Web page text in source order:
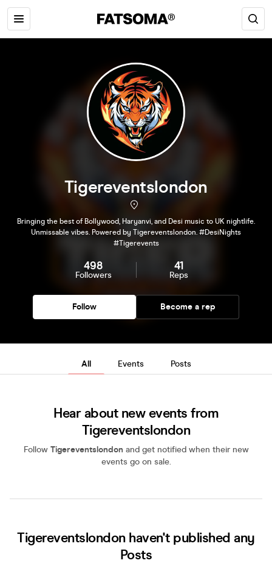
Tigereventslondon
Bringing the best of Bollywood, Haryanvi, and Desi music to UK nightlife.
Unmissable vibes. Powered by Tigereventslondon. #DesiNights
#Tigerevents
498
Followers
41
Reps
Follow Become a rep
All Events Posts
Hear about new events from
Tigereventslondon
Follow Tigereventslondon and get notified when their new
events go on sale.
Tigereventslondon haven't published any
Posts